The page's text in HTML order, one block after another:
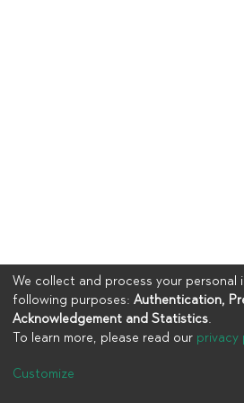
We collect and process your personal
following purposes: Authentication,
Acknowledgement and Statistics.
To learn more, please read our privacy
Customize